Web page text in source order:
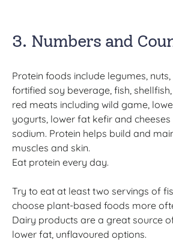
3. Numbers and
Protein foods include legumes,
fortified soy beverage, fish,
red meats including wild game,
yogurts, lower fat kefir and
sodium. Protein helps build and
muscles and skin.
Eat protein every day.
Try to eat at least two servings of
choose plant-based foods more
Dairy products are a great source
lower fat, unflavoured options.